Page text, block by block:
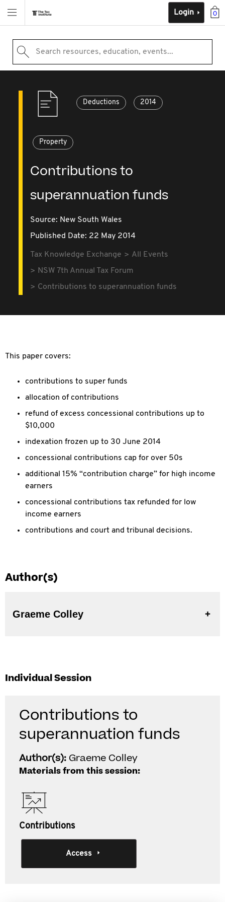
0
Login
Search resources, education, events...
Deductions 2014
Property
Contributions to
superannuation funds
Source: New South Wales
Published Date: 22 May 2014
Tax Knowledge Exchange
All Events
NSW 7th Annual Tax Forum
Contributions to superannuation funds
This paper covers:
contributions to super funds
allocation of contributions
refund of excess concessional contributions up to
$10,000
indexation frozen up to 30 June 2014
concessional contributions cap for over 50s
additional 15% “contribution charge” for high income
earners
concessional contributions tax refunded for low
income earners
contributions and court and tribunal decisions.
Author(s)
Graeme Colley
Individual Session
Contributions to
superannuation funds
Author(s): Graeme Colley
Materials from this session:
Contributions
Access